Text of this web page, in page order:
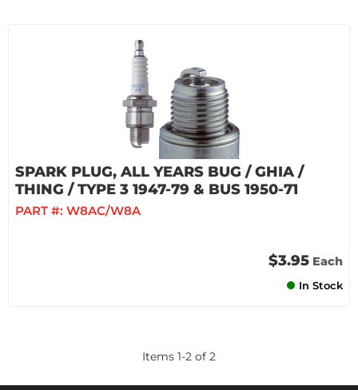
SPARK PLUG, ALL YEARS BUG / GHIA /
THING / TYPE 3 1947-79 & BUS 1950-71
PART #: W8AC/W8A
$3.95 Each
In Stock
Items 1-2 of 2